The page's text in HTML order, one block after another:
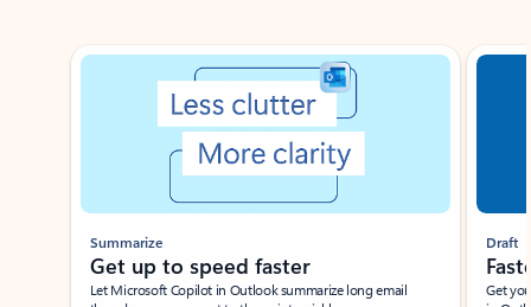
Showing slide 1 of 3
Summarize
Get up to speed faster ​
Let Microsoft Copilot in Outlook summarize long email
Draft
Get